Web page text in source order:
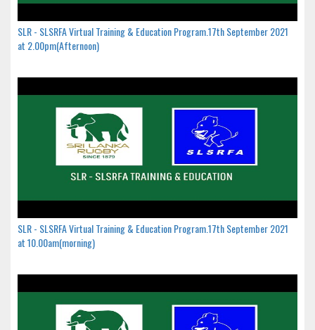
SLR - SLSRFA Virtual Training & Education Program.17th September 2021
at 2.00pm(Afternoon)
SLR - SLSRFA Virtual Training & Education Program.17th September 2021
at 10.00am(morning)